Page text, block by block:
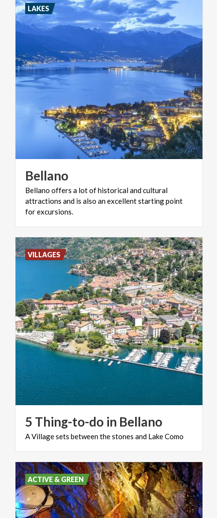
Bellano
Bellano offers a lot of historical and cultural
attractions and is also an excellent starting point
for excursions.
LAKES
5 Thing-to-do in Bellano
AVillagesets betweenthestones and LakeComo
VILLAGES
ACTIVE & GREEN